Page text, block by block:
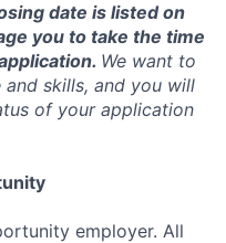
date is listed on
you to take the time
We want to
skills, and you will
of your application
employer. All